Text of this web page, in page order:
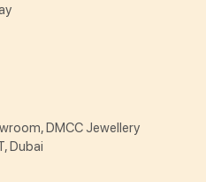
DMCC Jewellery
Dubai